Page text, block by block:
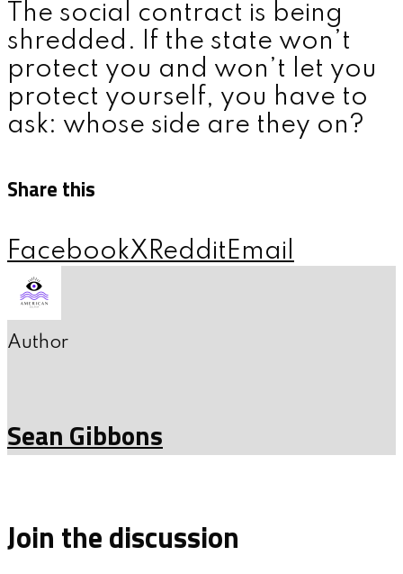
The social contract is being
shredded. If the state won’t
protect you and won’t let you
protect yourself, you have to
ask: whose side are they on?
Share this
FacebookXRedditEmail
Author
Sean Gibbons
Join the discussion